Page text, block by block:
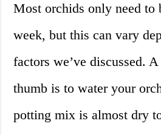
Most orchids only need to
week, but this can vary
factors we’ve discussed.
thumb is to water your
potting mix is almost dry